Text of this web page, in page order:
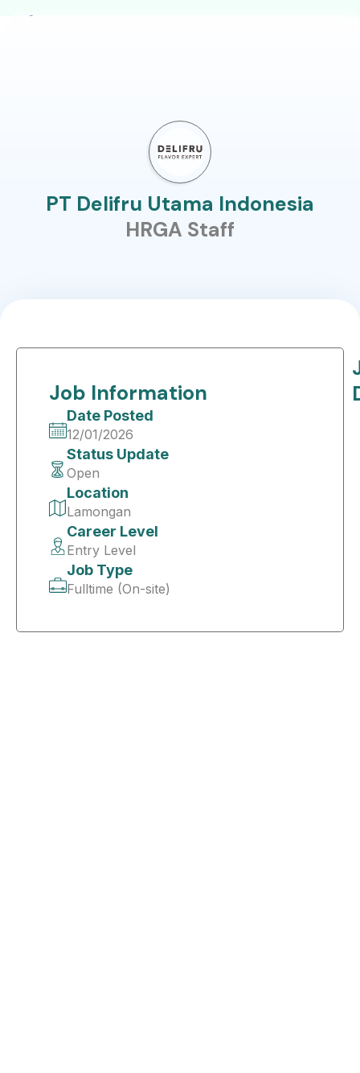
PT Delifru Utama Indonesia
HRGA Staff
Job Information
Date Posted
12/01/2026
Status Update
Open
Location
Lamongan
Career Level
Entry Level
Job Type
Fulltime (On-site)